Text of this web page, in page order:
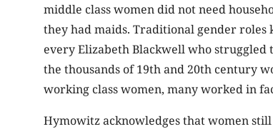
middle class women did not need
they had maids. Traditional gender
every Elizabeth Blackwell who struggled
the thousands of 19th and 20th century
working class women, many worked in
Hymowitz acknowledges that women